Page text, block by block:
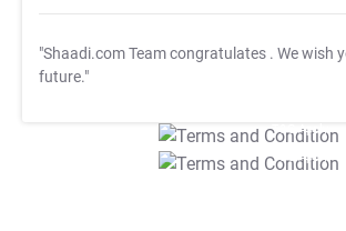
"Shaadi.com Team congratulates . We wish
future."
T&C Apply
T&C Apply